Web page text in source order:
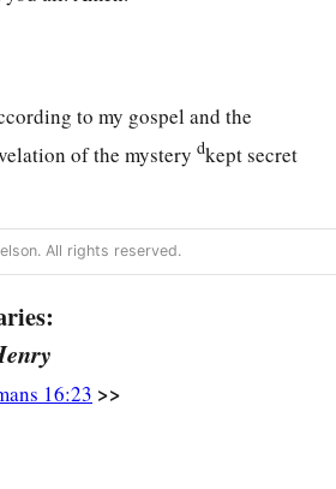
to my gospel and the
of the mysterydkept secret
Scriptures made known to all nations,
God, forbobedience to the faith—
forever. Amen.
All rights reserved.
16:23 >>